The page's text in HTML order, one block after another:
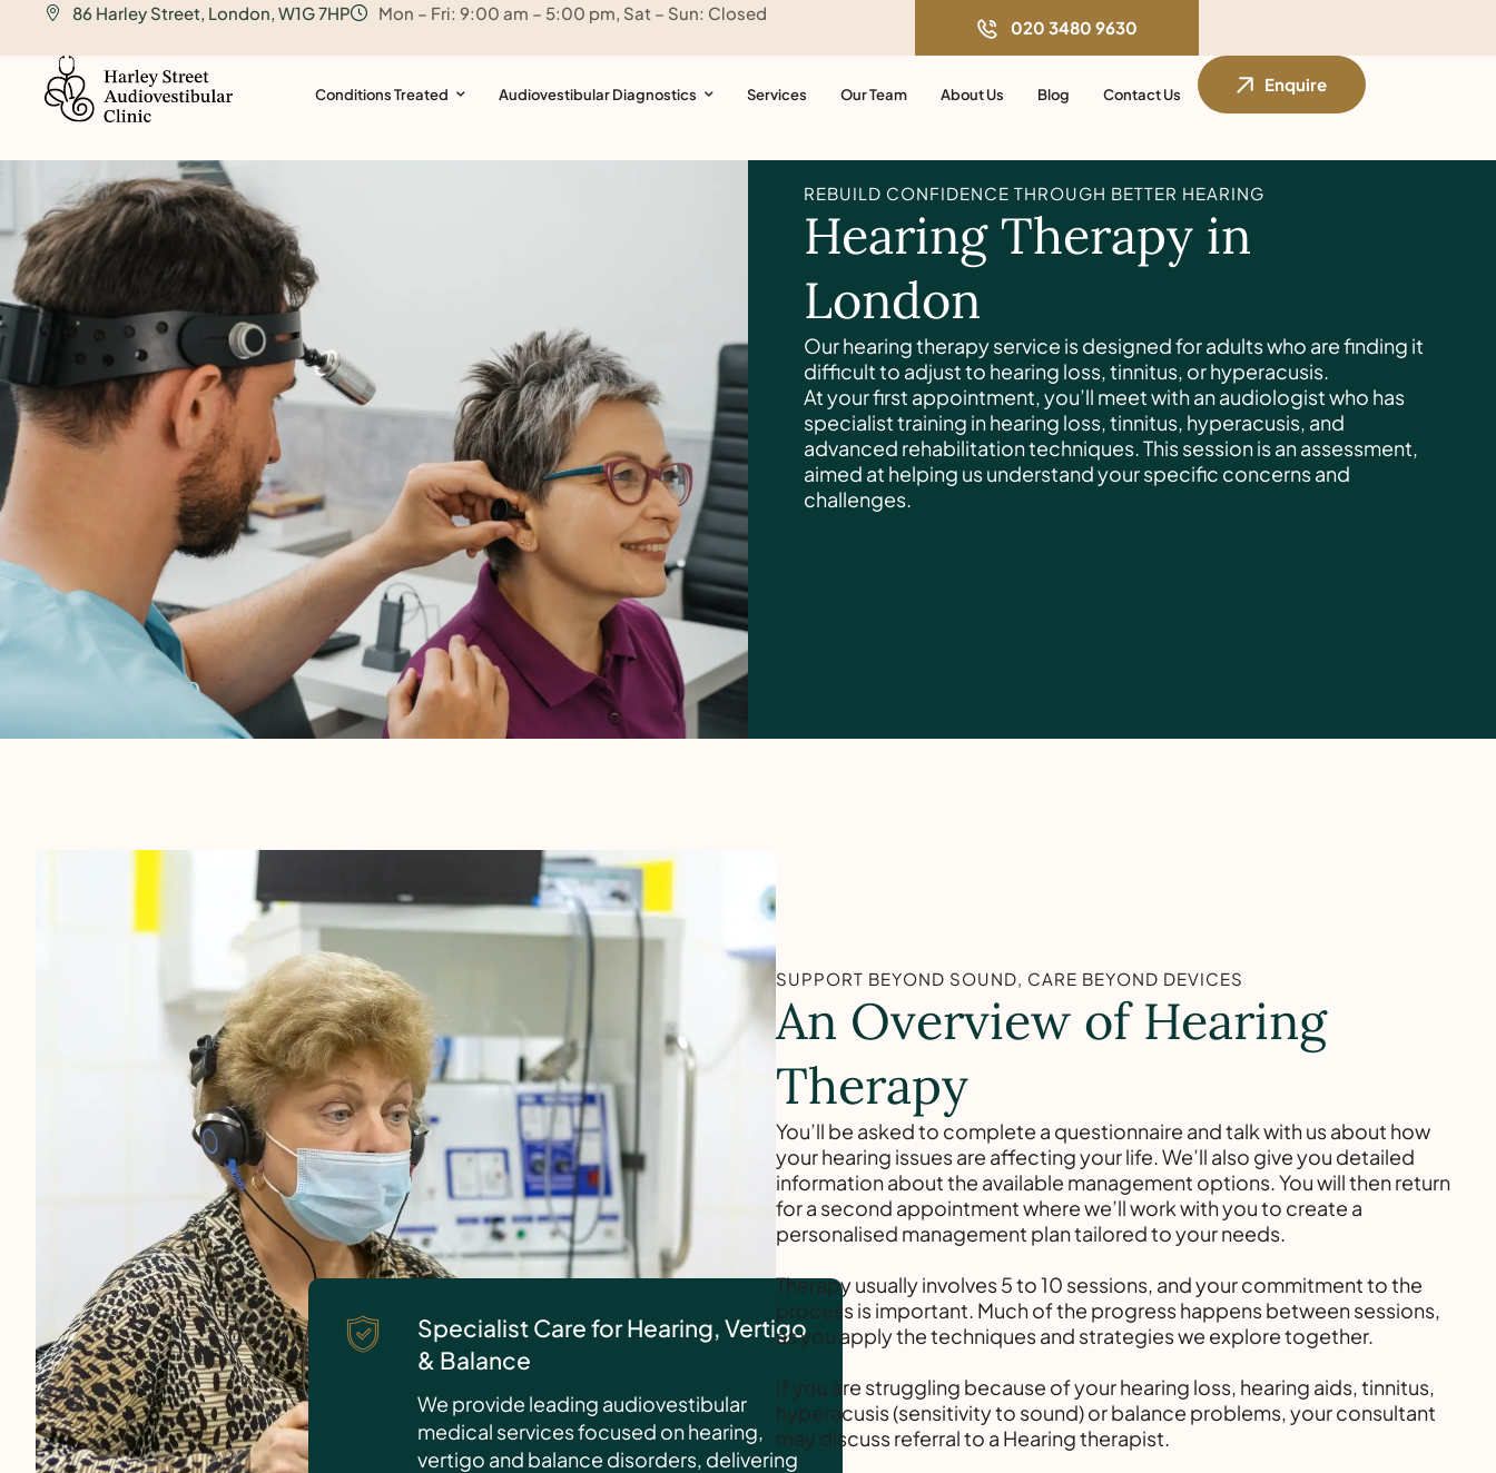
n
86 Harley Street, London, W1G 7HP Mon – Fri: 9:00 am – 5:00 pm, Sat – Sun: Closed
020 3480 9630
Conditions Treated Audiovestibular Diagnostics Services Our Team About Us Blog Contact Us Enquire
REBUILD CONFIDENCE THROUGH BETTER HEARING
Hearing Therapy in
London
Our hearing therapy service is designed for adults who are finding it
difficult to adjust to hearing loss, tinnitus, or hyperacusis.
At your first appointment, you’ll meet with an audiologist who has
specialist training in hearing loss, tinnitus, hyperacusis, and
advanced rehabilitation techniques. This session is an assessment,
aimed at helping us understand your specific concerns and
challenges.
Specialist Care for Hearing, Vertigo
& Balance
We provide leading audiovestibular
medical services focused on hearing,
vertigo and balance disorders, delivering
SUPPORT BEYOND SOUND, CARE BEYOND DEVICES
An Overview of Hearing
Therapy
You’ll be asked to complete a questionnaire and talk with us about how
your hearing issues are affecting your life. We’ll also give you detailed
information about the available management options. You will then return
for a second appointment where we’ll work with you to create a
personalised management plan tailored to your needs.
Therapy usually involves 5 to 10 sessions, and your commitment to the
process is important. Much of the progress happens between sessions,
as you apply the techniques and strategies we explore together.
If you are struggling because of your hearing loss, hearing aids, tinnitus,
hyperacusis (sensitivity to sound) or balance problems, your consultant
may discuss referral to a Hearing therapist.